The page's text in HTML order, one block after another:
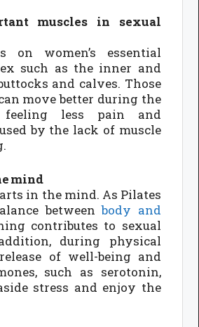
muscles in sexual
on women’s essential
such as the inner and
and calves. Those
move better during the
feeling less pain and
by the lack of muscle
mind
in the mind. As Pilates
betweenbody and
contributes to sexual
during physical
of well-being and
such as serotonin,
stress and enjoy the